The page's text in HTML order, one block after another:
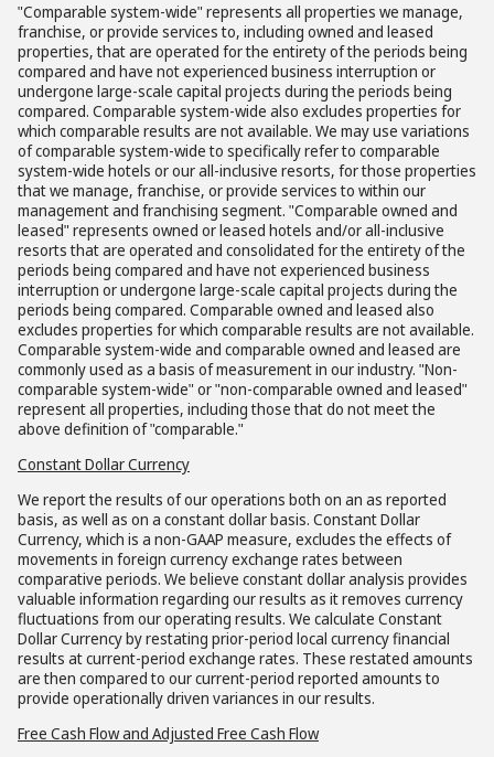
"Comparable system-wide" represents all properties we manage,
franchise, or provide services to, including owned and leased
properties, that are operated for the entirety of the periods being
compared and have not experienced business interruption or
undergone large-scale capital projects during the periods being
compared. Comparable system-wide also excludes properties for
which comparable results are not available. We may use variations
of comparable system-wide to specifically refer to comparable
system-wide hotels or our all-inclusive resorts, for those properties
that we manage, franchise, or provide services to within our
management and franchising segment. "Comparable owned and
leased" represents owned or leased hotels and/or all-inclusive
resorts that are operated and consolidated for the entirety of the
periods being compared and have not experienced business
interruption or undergone large-scale capital projects during the
periods being compared. Comparable owned and leased also
excludes properties for which comparable results are not available.
Comparable system-wide and comparable owned and leased are
commonly used as a basis of measurement in our industry. "Non-
comparable system-wide" or "non-comparable owned and leased"
represent all properties, including those that do not meet the
above definition of "comparable."
Constant Dollar Currency
We report the results of our operations both on an as reported
basis, as well as on a constant dollar basis. Constant Dollar
Currency, which is a non-GAAP measure, excludes the effects of
movements in foreign currency exchange rates between
comparative periods. We believe constant dollar analysis provides
valuable information regarding our results as it removes currency
fluctuations from our operating results. We calculate Constant
Dollar Currency by restating prior-period local currency financial
results at current-period exchange rates. These restated amounts
are then compared to our current-period reported amounts to
provide operationally driven variances in our results.
Free Cash Flow and Adjusted Free Cash Flow